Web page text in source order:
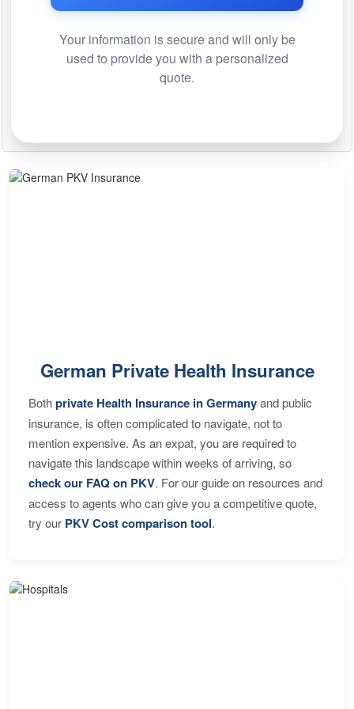
Your information is secure and will only be
used to provide you with a personalized
quote.
German Private Health Insurance
Bothprivate Health Insurance in Germanyand public
insurance, is often complicated to navigate, not to
mention expensive. As an expat, you are required to
navigate this landscape within weeks of arriving, so
check our FAQ on PKV. For our guide on resources and
access to agents who can give you a competitive quote,
try our PKV Cost comparison tool.